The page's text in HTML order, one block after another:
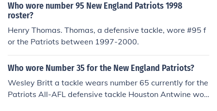
Who wore number 95 New England Patriots 1998
roster?
Henry Thomas. Thomas, a defensive tackle, wore #95 f
or the Patriots between 1997-2000.
Who wore Number 35 for the New England Patriots?
Wesley Britt a tackle wears number 65 currently for the
Patriots All-AFL defensive tackle Houston Antwine wor